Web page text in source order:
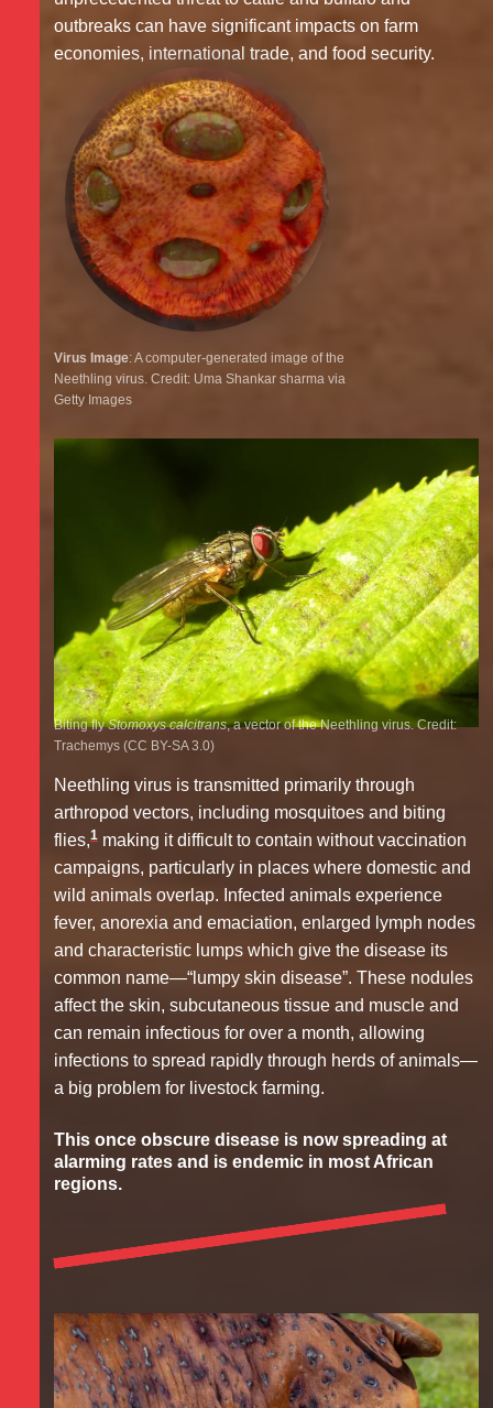
outbreaks can have significant impacts on farm
economies, international trade, and food security.
Virus Image: A computer-generated image of the
Neethling virus. Credit: Uma Shankar sharma via
Getty Images
Biting flyStomoxys calcitrans, a vector of the Neethling virus. Credit:
Trachemys (CC BY-SA 3.0)
Neethling virus is transmitted primarily through
arthropod vectors, including mosquitoes and biting
flies,1making it difficult to contain without vaccination
campaigns, particularly in places where domestic and
wild animals overlap. Infected animals experience
fever, anorexia and emaciation, enlarged lymph nodes
and characteristic lumps which give the disease its
common name—“lumpy skin disease”. These nodules
affect the skin, subcutaneous tissue and muscle and
can remain infectious for over a month, allowing
infections to spread rapidly through herds of animals—
a big problem for livestock farming.
This once obscure disease is now spreading at
alarming rates and is endemic in most African
regions.